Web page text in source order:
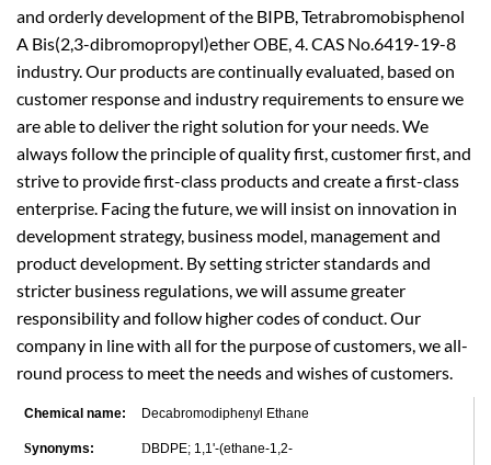
and orderly development of the BIPB, Tetrabromobisphenol
A Bis(2,3-dibromopropyl)ether OBE, 4. CAS No.6419-19-8
industry. Our products are continually evaluated, based on
customer response and industry requirements to ensure we
are able to deliver the right solution for your needs. We
always follow the principle of quality first, customer first, and
strive to provide first-class products and create a first-class
enterprise. Facing the future, we will insist on innovation in
development strategy, business model, management and
product development. By setting stricter standards and
stricter business regulations, we will assume greater
responsibility and follow higher codes of conduct. Our
company in line with all for the purpose of customers, we all-
round process to meet the needs and wishes of customers.
Chemical name: Decabromodiphenyl Ethane
Synonyms: DBDPE; 1,1'-(ethane-1,2-